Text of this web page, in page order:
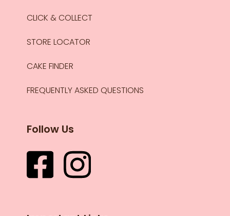
CLICK & COLLECT
STORE LOCATOR
CAKE FINDER
FREQUENTLY ASKED QUESTIONS
Follow Us